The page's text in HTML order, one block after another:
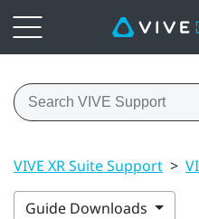
VIVE XR Suite Support >
Guide Downloads